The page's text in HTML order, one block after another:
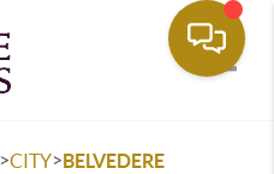
>CITY>BELVEDERE